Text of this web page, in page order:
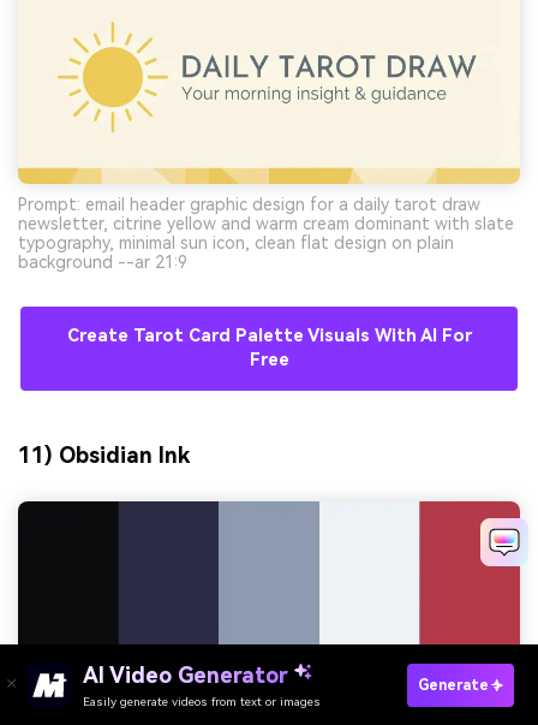
Prompt: email header graphic design for a daily tarot draw
newsletter, citrine yellow and warm cream dominant with slate
typography, minimal sun icon, clean flat design on plain
background --ar 21:9
Create Tarot Card Palette Visuals With AI For
Free
11) Obsidian Ink
AI Video Generator
Easily generate videos from text or images
Generate
Try It Online